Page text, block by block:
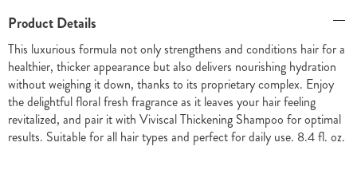
Information
Product Details
This luxurious formula not only strengthens and conditions hair for a
healthier, thicker appearance but also delivers nourishing hydration
without weighing it down, thanks to its proprietary complex. Enjoy
the delightful floral fresh fragrance as it leaves your hair feeling
revitalized, and pair it with Viviscal Thickening Shampoo for optimal
results. Suitable for all hair types and perfect for daily use. 8.4 fl. oz.